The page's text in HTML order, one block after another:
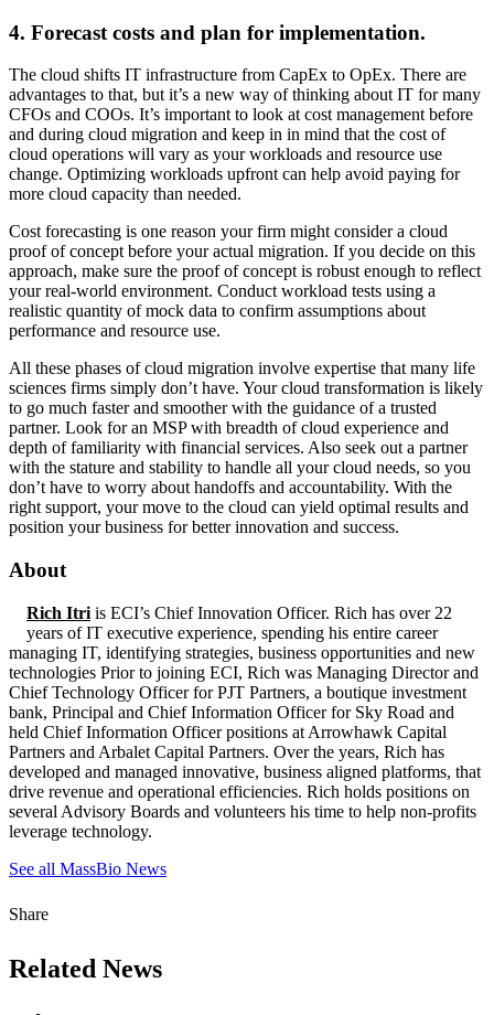
4. Forecast costs and plan for implementation.
The cloud shifts IT infrastructure from CapEx to OpEx. There are
advantages to that, but it’s a new way of thinking about IT for many
CFOs and COOs. It’s important to look at cost management before
and during cloud migration and keep in in mind that the cost of
cloud operations will vary as your workloads and resource use
change. Optimizing workloads upfront can help avoid paying for
more cloud capacity than needed.
Cost forecasting is one reason your firm might consider a cloud
proof of concept before your actual migration. If you decide on this
approach, make sure the proof of concept is robust enough to reflect
your real-world environment. Conduct workload tests using a
realistic quantity of mock data to confirm assumptions about
performance and resource use.
All these phases of cloud migration involve expertise that many life
sciences firms simply don’t have. Your cloud transformation is likely
to go much faster and smoother with the guidance of a trusted
partner. Look for an MSP with breadth of cloud experience and
depth of familiarity with financial services. Also seek out a partner
with the stature and stability to handle all your cloud needs, so you
don’t have to worry about handoffs and accountability. With the
right support, your move to the cloud can yield optimal results and
position your business for better innovation and success.
About
Rich Itri is ECI’s Chief Innovation Officer. Rich has over 22
years of IT executive experience, spending his entire career
managing IT, identifying strategies, business opportunities and new
technologies Prior to joining ECI, Rich was Managing Director and
Chief Technology Officer for PJT Partners, a boutique investment
bank, Principal and Chief Information Officer for Sky Road and
held Chief Information Officer positions at Arrowhawk Capital
Partners and Arbalet Capital Partners. Over the years, Rich has
developed and managed innovative, business aligned platforms, that
drive revenue and operational efficiencies. Rich holds positions on
several Advisory Boards and volunteers his time to help non-profits
leverage technology.
See all MassBio News
Share
Related News